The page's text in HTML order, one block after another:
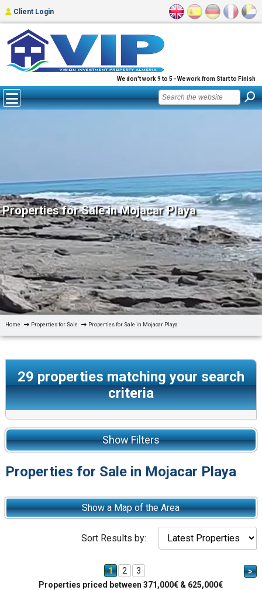
We don't work 9 to 5 - We work from Start to Finish
Client Login
Properties for Sale in Mojacar Playa
Home Properties for Sale Properties for Sale in Mojacar Playa
29properties matching your search
criteria
Show Filters
Properties for Sale in Mojacar Playa
Show a Map of the Area
Sort Results by:
1
Properties priced between 371,000€ & 625,000€
2 3 >